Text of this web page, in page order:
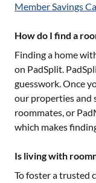
Member Savings
How do I find a
Finding a home
on PadSplit.
guesswork. Once
our properties and
roommates, or
which makes
Is living with
To foster a trusted